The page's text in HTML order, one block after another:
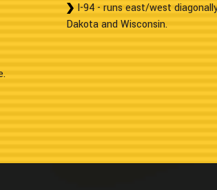
I-94 - runs east/west
Dakota and Wisconsin.